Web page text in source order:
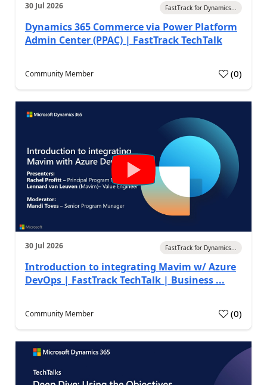
30 Jul 2026 FastTrack for Dynamics...
Dynamics 365 Commerce via Power Platform
Admin Center (PPAC) | FastTrack TechTalk
Community Member (0)
30 Jul 2026 FastTrack for Dynamics...
Introduction to integrating Mavim w/ Azure
DevOps | FastTrack TechTalk | Business ...
Community Member (0)